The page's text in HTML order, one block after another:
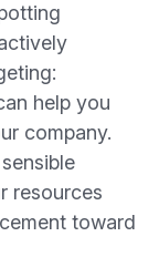
help you
company.
resources
toward